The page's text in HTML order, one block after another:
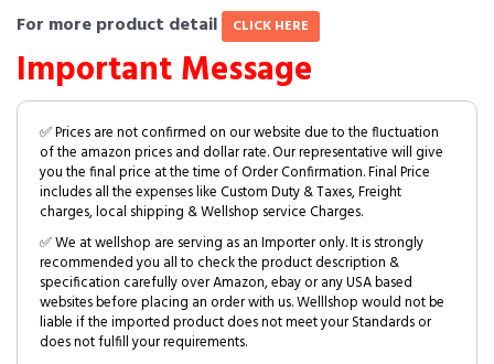
For more product detail CLICK HERE
Important Message
✅ Prices are not confirmed on our website due to the fluctuation
of the amazon prices and dollar rate. Our representative will give
you the final price at the time of Order Confirmation. Final Price
includes all the expenses like Custom Duty & Taxes, Freight
charges, local shipping & Wellshop service Charges.
✅ We at wellshop are serving as an Importer only. It is strongly
recommended you all to check the product description &
specification carefully over Amazon, ebay or any USA based
websites before placing an order with us. Welllshop would not be
liable if the imported product does not meet your Standards or
does not fulfill your requirements.